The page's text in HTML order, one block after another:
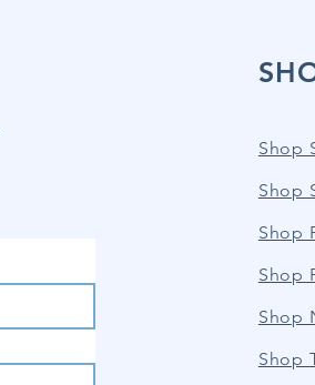
Shop
Shop
Shop
Shop
Shop
Shop